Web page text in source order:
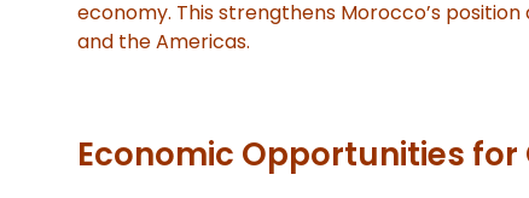
economy. This strengthens Morocco’s
and the Americas.
Economic Opportunities for